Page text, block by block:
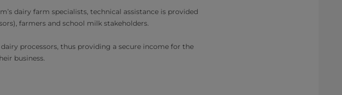
dairy farm specialists, technical assistance is provided
farmers and school milk stakeholders.
processors, thus providing a secure income for the
business.